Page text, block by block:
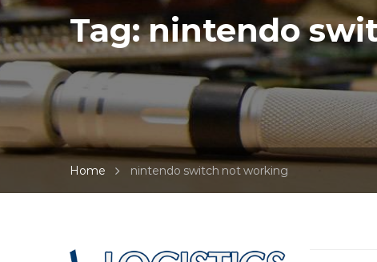
Tag:nintendo
Home nintendo switch not working